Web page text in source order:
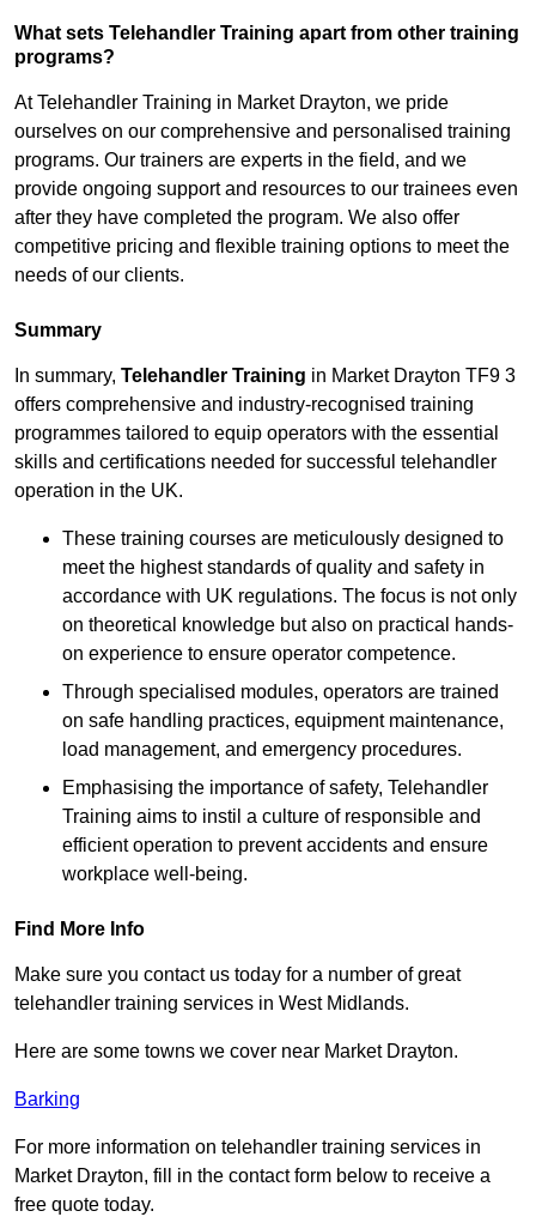
What sets Telehandler Training apart from other training
programs?
At Telehandler Training in Market Drayton, we pride
ourselves on our comprehensive and personalised training
programs. Our trainers are experts in the field, and we
provide ongoing support and resources to our trainees even
after they have completed the program. We also offer
competitive pricing and flexible training options to meet the
needs of our clients.
Summary
In summary, Telehandler Training in Market Drayton TF9 3
offers comprehensive and industry-recognised training
programmes tailored to equip operators with the essential
skills and certifications needed for successful telehandler
operation in the UK.
These training courses are meticulously designed to
meet the highest standards of quality and safety in
accordance with UK regulations. The focus is not only
on theoretical knowledge but also on practical hands-
on experience to ensure operator competence.
Through specialised modules, operators are trained
on safe handling practices, equipment maintenance,
load management, and emergency procedures.
Emphasising the importance of safety, Telehandler
Training aims to instil a culture of responsible and
efficient operation to prevent accidents and ensure
workplace well-being.
Find More Info
Make sure you contact us today for a number of great
telehandler training services in West Midlands.
Here are some towns we cover near Market Drayton.
Barking
For more information on telehandler training services in
Market Drayton, fill in the contact form below to receive a
free quote today.